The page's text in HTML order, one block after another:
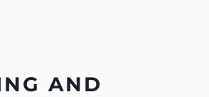
AND